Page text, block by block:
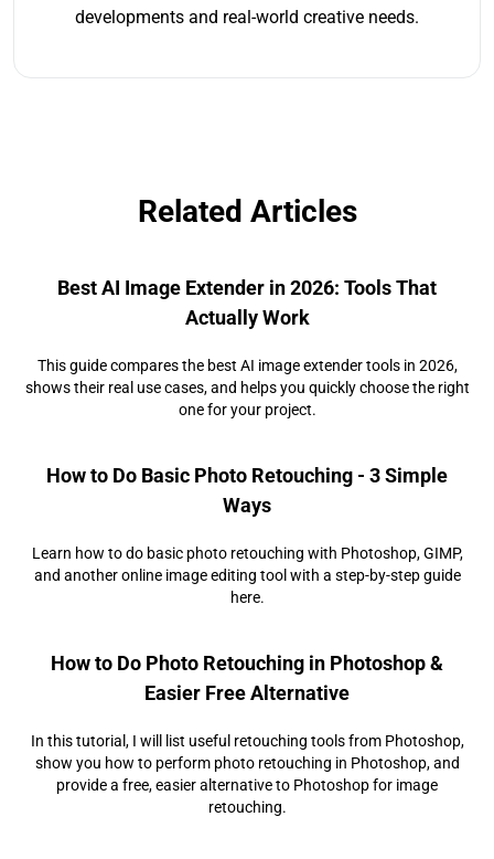
developments and real-world creative needs.
Related Articles
Best AI Image Extender in 2026: Tools That
Actually Work
This guide compares the best AI image extender tools in 2026,
shows their real use cases, and helps you quickly choose the right
one for your project.
How to Do Basic Photo Retouching - 3 Simple
Ways
Learn how to do basic photo retouching with Photoshop, GIMP,
and another online image editing tool with a step-by-step guide
here.
How to Do Photo Retouching in Photoshop &
Easier Free Alternative
In this tutorial, I will list useful retouching tools from Photoshop,
show you how to perform photo retouching in Photoshop, and
provide a free, easier alternative to Photoshop for image
retouching.